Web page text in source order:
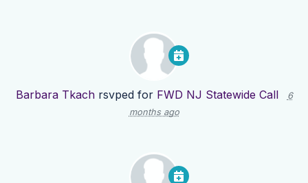
Barbara Tkachrsvped for FWD NJ Statewide Call
6
months ago